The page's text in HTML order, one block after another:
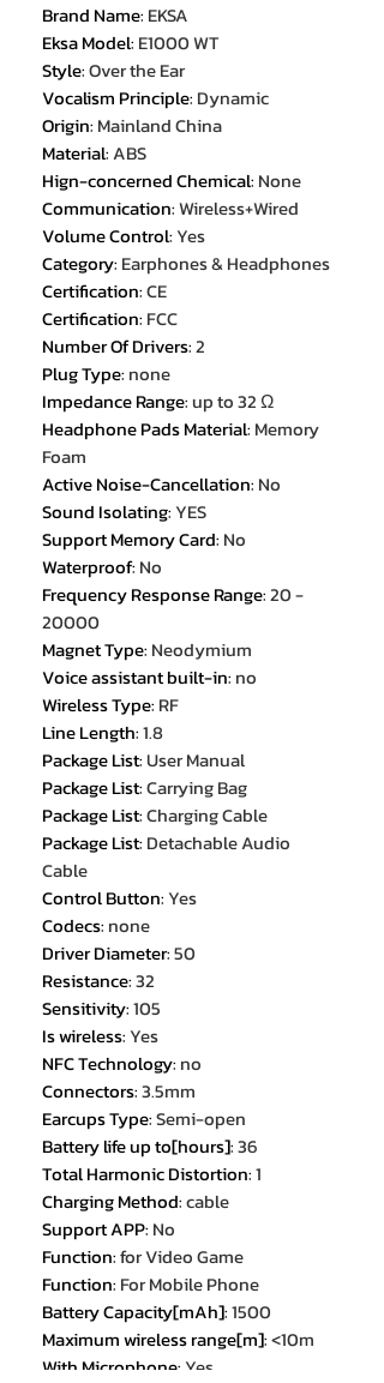
Brand Name: EKSA
Eksa Model: E1000 WT
Style:Over the Ear
Vocalism Principle: Dynamic
Origin: Mainland China
Material:ABS
Hign-concerned Chemical: None
Communication:Wireless+Wired
Volume Control:Yes
Category: Earphones & Headphones
Certification:CE
Certification: FCC
Number Of Drivers:2
Plug Type: none
Impedance Range:up to 32 Ω
Headphone Pads Material: Memory
Foam
Active Noise-Cancellation: No
Sound Isolating:YES
Support Memory Card: No
Waterproof: No
Frequency Response Range:20 -
20000
Magnet Type: Neodymium
Voice assistant built-in: no
Wireless Type: RF
Line Length:1.8
Package List:User Manual
Package List:Carrying Bag
Package List:Charging Cable
Package List: Detachable Audio
Cable
Control Button:Yes
Codecs: none
Driver Diameter:50
Resistance:32
Sensitivity:105
Is wireless:Yes
NFC Technology: no
Connectors:3.5mm
Earcups Type:Semi-open
Battery life up to[hours]:36
Total Harmonic Distortion:1
Charging Method:cable
Support APP: No
Function:for Video Game
Function: For Mobile Phone
Battery Capacity[mAh]:1500
Maximum wireless range[m]:<10m
With Microphone:Yes